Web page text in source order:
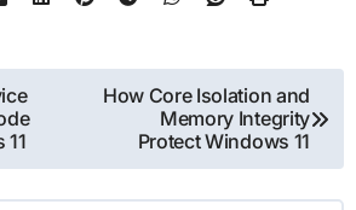
11
How Core Isolation and
Memory Integrity
Protect Windows 11